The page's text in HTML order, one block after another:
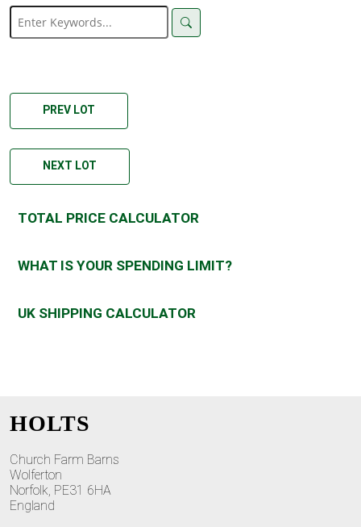
PREV LOT
NEXT LOT
TOTAL PRICE CALCULATOR
WHAT IS YOUR SPENDING LIMIT?
UK SHIPPING CALCULATOR
HOLTS
Church Farm Barns
Wolferton
Norfolk, PE31 6HA
England